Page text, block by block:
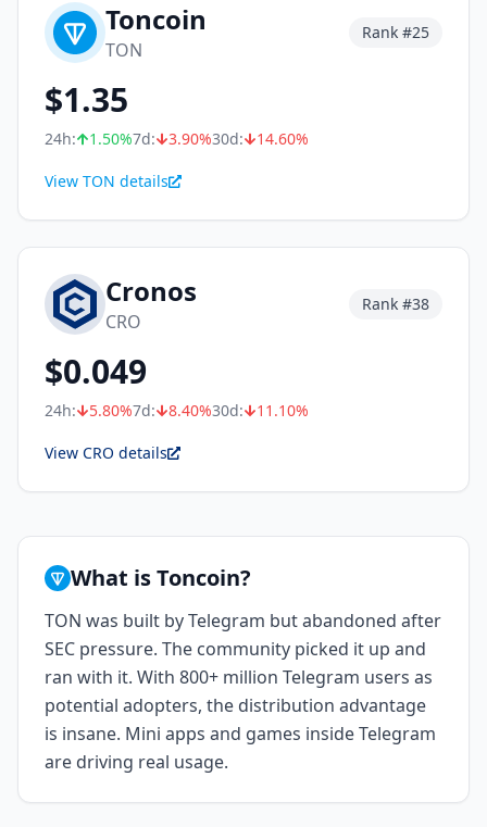
Toncoin
TON
Rank #25
$1.35
24h: 1.50%7d: 3.90%30d: 14.60%
View TON details
Cronos
CRO
Rank #38
$0.049
24h: 5.80%7d: 8.40%30d: 11.10%
View CRO details
What is Toncoin?
TON was built by Telegram but abandoned after
SEC pressure. The community picked it up and
ran with it. With 800+ million Telegram users as
potential adopters, the distribution advantage
is insane. Mini apps and games inside Telegram
are driving real usage.